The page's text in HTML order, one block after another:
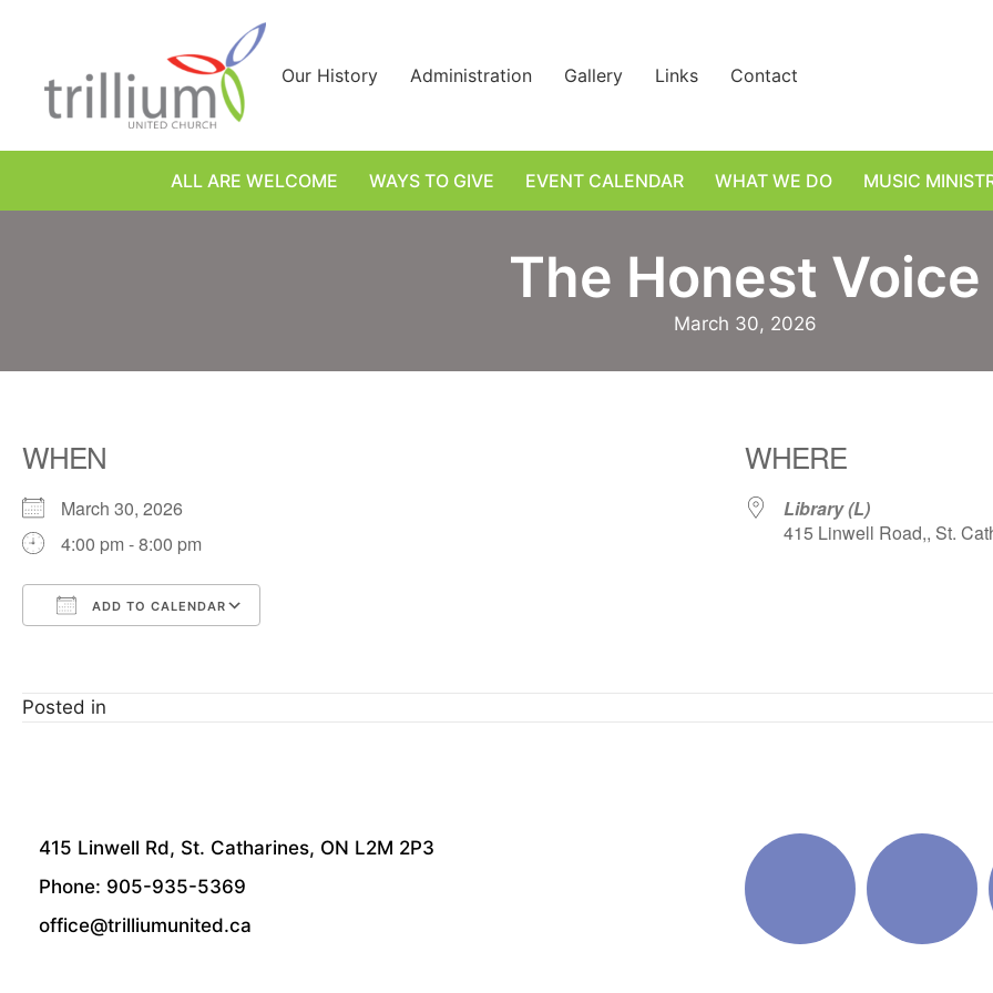
Our History Administration Gallery Links Contact
ALL ARE WELCOME WAYS TO GIVE EVENT CALENDAR WHAT WE DO MUSIC
The Honest Voice
March 30, 2026
WHEN
March 30, 2026
4:00 pm - 8:00 pm
ADD TO CALENDAR
WHERE
Library (L)
415 Linwell Road,, St.
Posted in
415 Linwell Rd, St. Catharines, ON L2M 2P3
Phone: 905-935-5369
office@trilliumunited.ca